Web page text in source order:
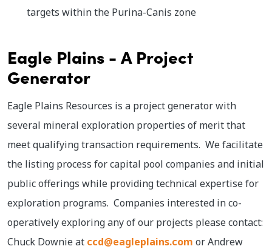
targets within the Purina-Canis zone
Eagle Plains - A Project
Generator
Eagle Plains Resources is a project generator with
several mineral exploration properties of merit that
meet qualifying transaction requirements. We facilitate
the listing process for capital pool companies and initial
public offerings while providing technical expertise for
exploration programs. Companies interested in co-
operatively exploring any of our projects please contact:
Chuck Downie at ccd@eagleplains.com or Andrew